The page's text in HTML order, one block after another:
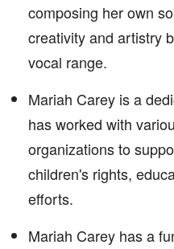
composing her own
creativity and artistry
vocal range.
Mariah Carey is a
has worked with
organizations to
children's rights,
efforts.
Mariah Carey has a